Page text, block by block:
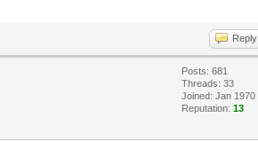
Reply
Posts: 681
Threads: 33
Joined: Jan 1970
Reputation:13